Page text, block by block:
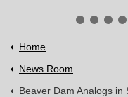
Home
News Room
Beaver Dam Analogs in